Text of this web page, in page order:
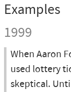
Examples
1999
When Aaron
used lottery
skeptical.